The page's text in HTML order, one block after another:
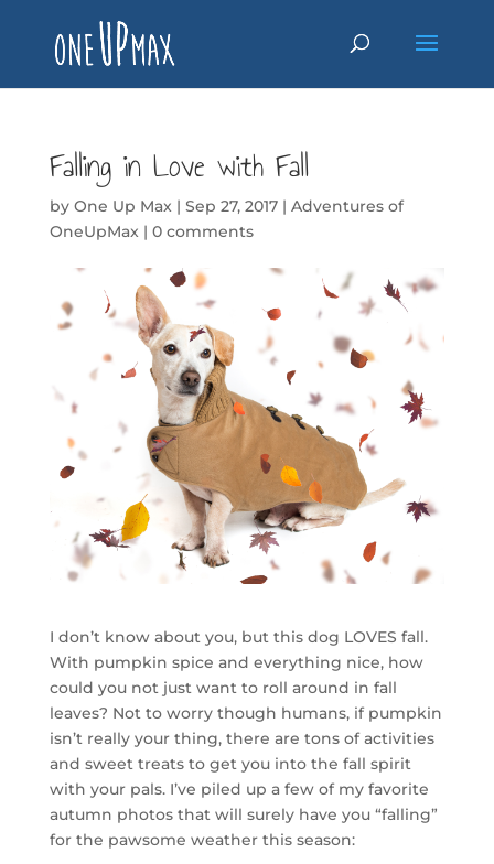
Falling in Love with Fall
by One Up Max| Sep 27, 2017| Adventures of
OneUpMax| 0 comments
I don’t know about you, but this dog LOVES fall.
With pumpkin spice and everything nice, how
could you not just want to roll around in fall
leaves? Not to worry though humans, if pumpkin
isn’t really your thing, there are tons of activities
and sweet treats to get you into the fall spirit
with your pals. I’ve piled up a few of my favorite
autumn photos that will surely have you “falling”
for the pawsome weather this season: